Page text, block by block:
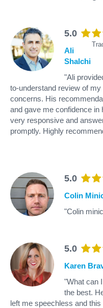
5.0
Ali
Shalchi
"Ali
to-understand review of
concerns. His
and gave me confidence
very responsive and
promptly. Highly
5.0
Colin
"Colin
5.0
Karen
"What can
the best.
left me speechless and